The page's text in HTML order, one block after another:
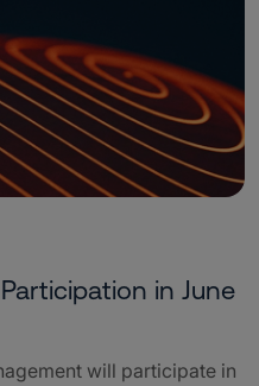
in June
will participate in